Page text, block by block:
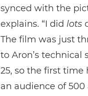
synced with the
explains. “I did lots
The film was just
to Aron’s technical
25, so the first time
an audience of 500